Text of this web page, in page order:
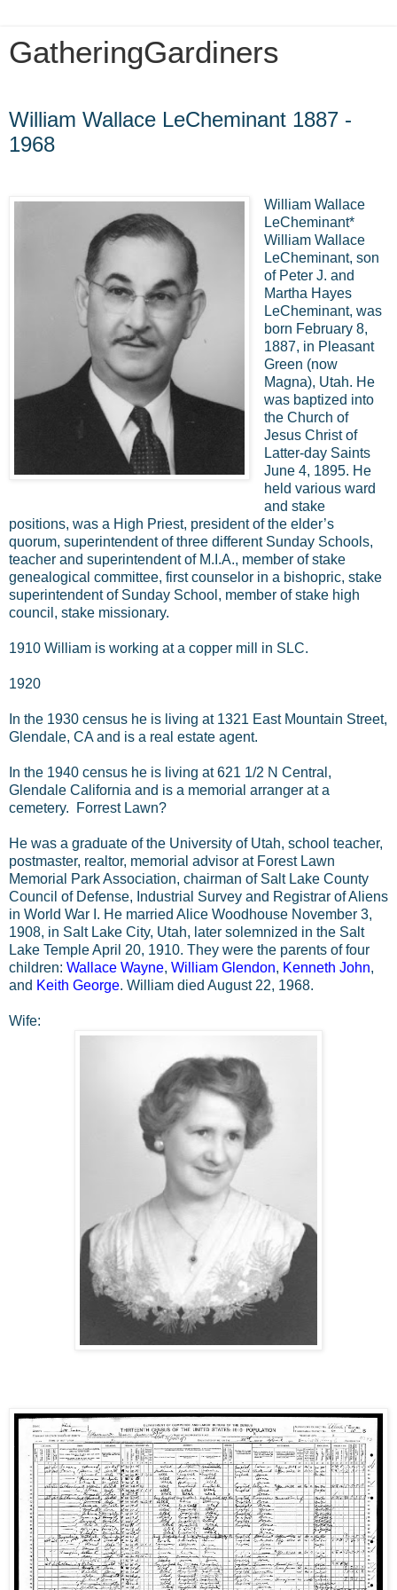
GatheringGardiners
William Wallace LeCheminant 1887 -
1968
William Wallace
LeCheminant*
William Wallace
LeCheminant, son
of Peter J. and
Martha Hayes
LeCheminant, was
born February 8,
1887, in Pleasant
Green (now
Magna), Utah. He
was baptized into
the Church of
Jesus Christ of
Latter-day Saints
June 4, 1895. He
held various ward
and stake
positions, was a High Priest, president of the elder’s
quorum, superintendent of three different Sunday Schools,
teacher and superintendent of M.I.A., member of stake
genealogical committee, first counselor in a bishopric, stake
superintendent of Sunday School, member of stake high
council, stake missionary.
1910 William is working at a copper mill in SLC.
1920
In the 1930 census he is living at 1321 East Mountain Street,
Glendale, CA and is a real estate agent.
In the 1940 census he is living at 621 1/2 N Central,
Glendale California and is a memorial arranger at a
cemetery. Forrest Lawn?
He was a graduate of the University of Utah, school teacher,
postmaster, realtor, memorial advisor at Forest Lawn
Memorial Park Association, chairman of Salt Lake County
Council of Defense, Industrial Survey and Registrar of Aliens
in World War I. He married Alice Woodhouse November 3,
1908, in Salt Lake City, Utah, later solemnized in the Salt
Lake Temple April 20, 1910. They were the parents of four
children: Wallace Wayne, William Glendon, Kenneth John,
and Keith George. William died August 22, 1968.
Wife: